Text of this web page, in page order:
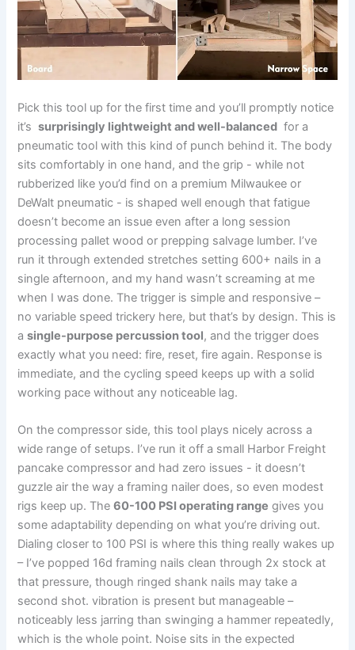
Pick this‌ tool up for the first time and you’ll promptly notice
it’s ​surprisingly lightweight and well-balanced ⁢ for‍ a
pneumatic tool with this kind‍ of punch behind ⁤it. The body
sits comfortably in one hand, and the grip⁢ -⁢ while not
⁢rubberized like you’d find on a premium Milwaukee or
DeWalt pneumatic ​- is shaped well enough that fatigue
doesn’t become an ⁣issue even after a long session⁢
processing pallet wood⁣ or prepping salvage lumber. I’ve
run ​it through⁣ extended stretches setting 600+ nails‌ in⁤ a
single afternoon, and my hand wasn’t screaming at me⁢
when I was done.⁤ The trigger is simple and responsive –
no variable speed trickery here, but that’s by design.‌ This is
asingle-purpose percussion tool, and the trigger does
exactly ‌what ⁤you need:⁤ fire, reset, fire again.⁢ Response is
immediate, and the cycling speed keeps up with a solid‌
working pace without any noticeable lag.
On ​the ‌compressor side, this tool ⁤plays nicely ‌across a
wide range of setups. I’ve​ run it off​ a small Harbor Freight
⁢pancake ‌compressor and‍ had zero issues -⁤ it doesn’t
‌guzzle air‍ the way ⁢a‌ framing nailer does, so even modest
rigs keep up. The60-100 PSI‌ operating range gives you
some⁣ adaptability ⁢depending on what you’re‍ driving ⁤out.
Dialing closer to 100 PSI is​ where this thing ⁢really​ wakes⁤ up
– I’ve popped ⁣16d ⁣framing nails clean through 2x stock at
that pressure, though ringed⁢ shank nails may ‍take a
⁣second shot. ⁣vibration‍ is present but manageable –
noticeably‍ less jarring than swinging a hammer‍ repeatedly,
which⁤ is the ‍whole point. Noise sits in the expected